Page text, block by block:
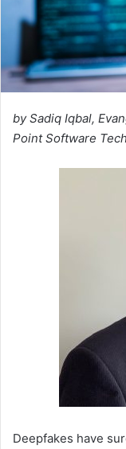
by Sadiq Iqbal,
Point Software
Deepfakes have